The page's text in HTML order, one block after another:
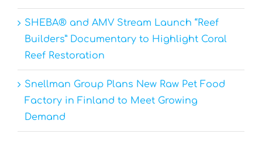
SHEBA® and AMV Stream Launch “Reef
Builders” Documentary to Highlight Coral
Reef Restoration
Snellman Group Plans New Raw Pet Food
Factory in Finland to Meet Growing
Demand